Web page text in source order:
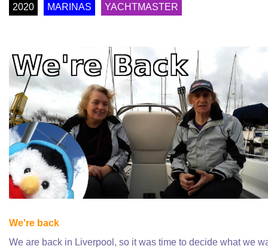
2020 MARINAS YACHTMASTER
We're back
We are back in Liverpool, so it was time to decide what we